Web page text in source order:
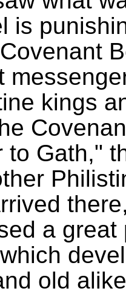
is
kings
to Gath,"
a
old